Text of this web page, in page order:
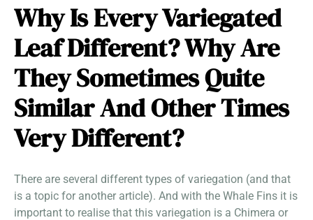
Why Is Every Variegated
Leaf Different? Why Are
They Sometimes Quite
Similar And Other Times
Very Different?
There are several different types of variegation (and that
is a topic for another article). And with the Whale Fins it is
important to realise that this variegation is a Chimera or